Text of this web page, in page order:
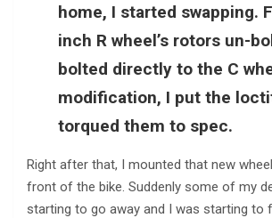
home, I started swapping.
inch R wheel’s rotors un-
bolted directly to the C
modification, I put the
torqued them to spec.
Right after that, I mounted that new
front of the bike. Suddenly some of my
starting to go away and I was starting to